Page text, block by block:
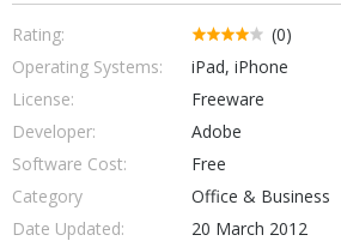
Operating Systems &
Portable Applications
Social Networking
System & Desktop Tools
Rating:
(0)
Operating Systems:
iPad, iPhone
License:
Freeware
Developer:
Adobe
Software Cost:
Free
Category
Office & Business
Date Updated:
20 March 2012